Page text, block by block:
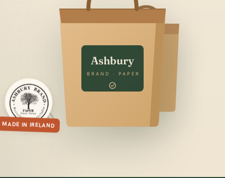
MADE IN IRELAND
Ashbury